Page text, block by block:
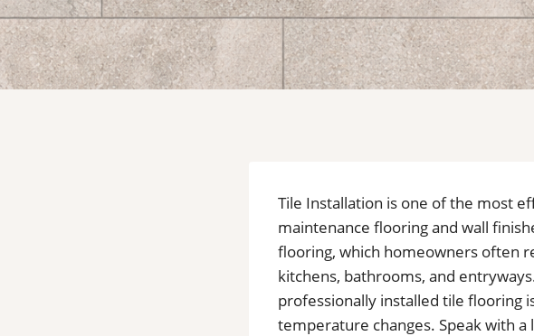
Tile Installation is one of the most
maintenance flooring and wall
flooring, which homeowners often
kitchens, bathrooms, and
professionally installed tile flooring
temperature changes. Speak with